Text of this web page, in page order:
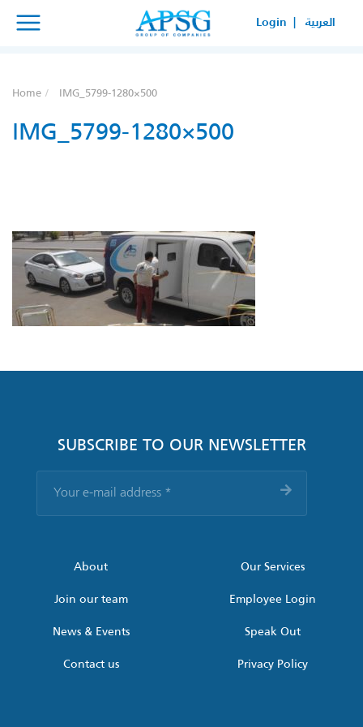
×
Login | العربية
Home IMG_5799-1280×500
IMG_5799-1280×500
SUBSCRIBE TO OUR NEWSLETTER
mail
About
Join our team
News & Events
Contact us
Our Services
Employee Login
Speak Out
Privacy Policy
×